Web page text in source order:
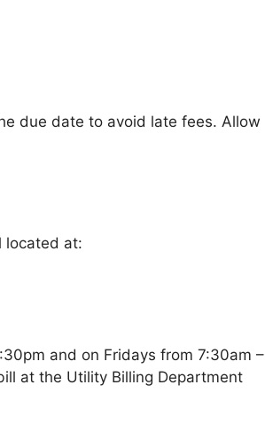
due date to avoid late fees. Allow
located at:
and on Fridays from 7:30am –
at the Utility Billing Department